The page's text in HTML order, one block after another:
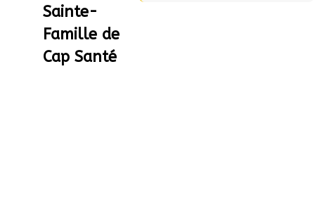
Sainte-
Famille de
Cap Santé